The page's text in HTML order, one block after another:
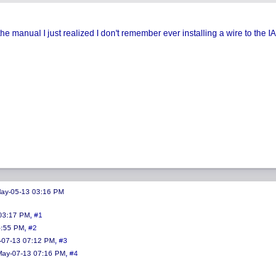
manual I just realized I don't remember ever installing a wire to the
05-13 03:16 PM
PM, #1
PM, #2
07-13 07:12 PM, #3
07-13 07:16 PM, #4